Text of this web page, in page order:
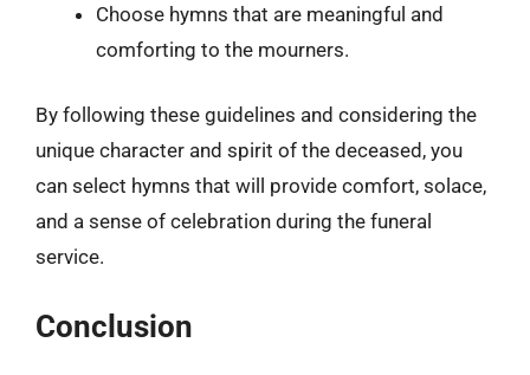
Choose hymns that are meaningful and
comforting to the mourners.
By following these guidelines and considering the
unique character and spirit of the deceased, you
can select hymns that will provide comfort, solace,
and a sense of celebration during the funeral
service.
Conclusion